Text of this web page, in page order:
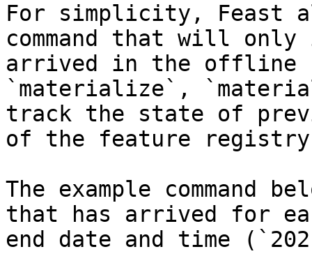
For simplicity, Feast
command that will
arrived in the offline
`materialize`,
track the state of
of the feature
The example command
that has arrived for
end date and time